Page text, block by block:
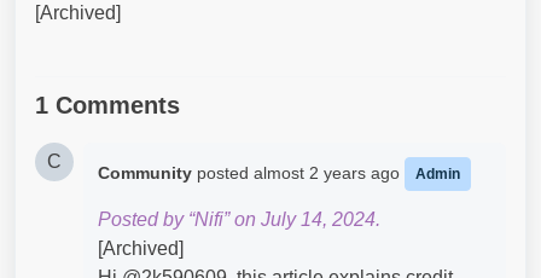
[Archived]
1 Comments
C
Community posted almost 2 years ago Admin
Posted by “Nifi” on July 14, 2024.
[Archived]